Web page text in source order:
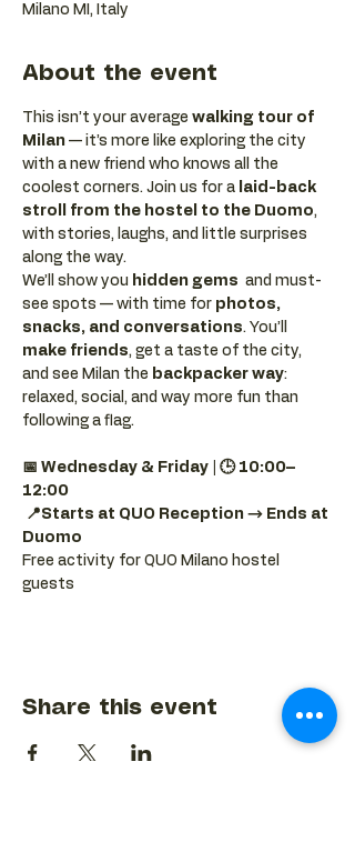
Milano MI, Italy
About the event
This isn’t your average walking tour of
Milan — it’s more like exploring the city
with a new friend who knows all the
coolest corners. Join us for a laid-back
stroll from the hostel to the Duomo,
with stories, laughs, and little surprises
along the way.
We’ll show you hidden gems
  and must-
see spots — with time for photos,
snacks, and conversations. You’ll
make friends, get a taste of the city,
and see Milan the backpacker way:
relaxed, social, and way more fun than
following a flag.
📅 Wednesday & Friday | 🕒 10:00–
12:00
📍Starts at QUO Reception → Ends at
Duomo
Free activity for QUO Milano hostel
guests
Share this event